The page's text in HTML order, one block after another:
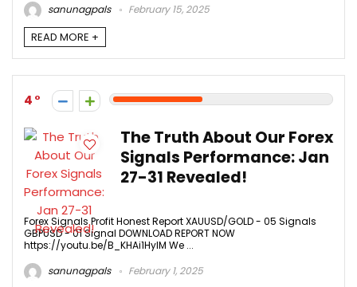
sanunagpals
February 15, 2025
READ MORE +
4
The Truth About Our Forex
Signals Performance: Jan
27-31 Revealed!
Forex Signals Profit Honest Report XAUUSD/GOLD - 05 Signals
GBPUSD - 01 Signal DOWNLOAD REPORT NOW
https://youtu.be/B_KHAi1HylM We ...
sanunagpals
February 1, 2025